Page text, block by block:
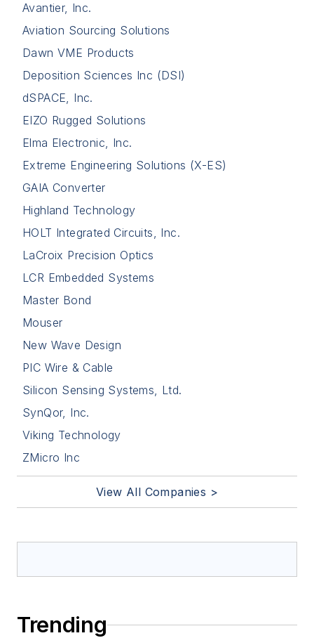
Avantier, Inc.
Aviation Sourcing Solutions
Dawn VME Products
Deposition Sciences Inc (DSI)
dSPACE, Inc.
EIZO Rugged Solutions
Elma Electronic, Inc.
Extreme Engineering Solutions (X-ES)
GAIA Converter
Highland Technology
HOLT Integrated Circuits, Inc.
LaCroix Precision Optics
LCR Embedded Systems
Master Bond
Mouser
New Wave Design
PIC Wire & Cable
Silicon Sensing Systems, Ltd.
SynQor, Inc.
Viking Technology
ZMicro Inc
View All Companies >
Trending